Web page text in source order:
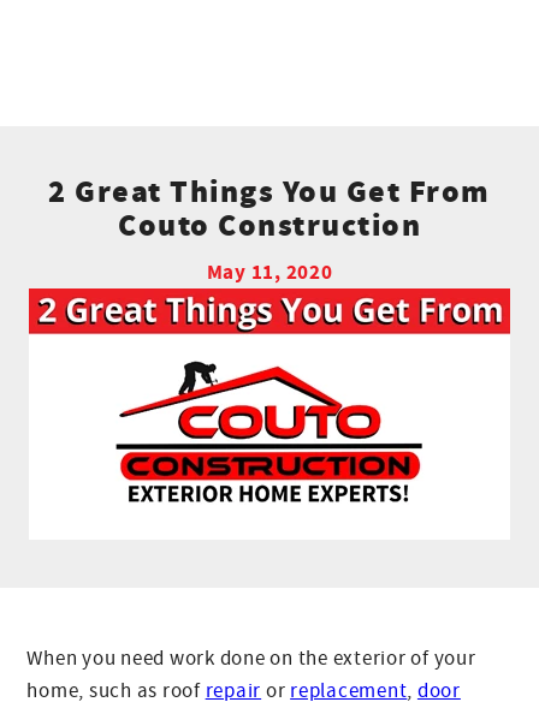
2 Great Things You Get From
Couto Construction
May 11, 2020
When you need work done on the exterior of your
home, such as roof repair or replacement, door